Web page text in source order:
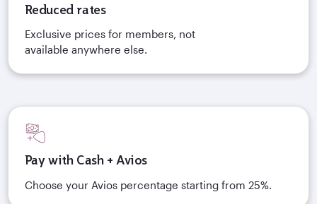
Reduced rates
Exclusive prices for members, not
available anywhere else.
Pay with Cash + Avios
Choose your Avios percentage starting from 25%.